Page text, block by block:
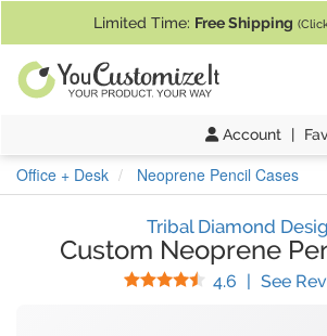
Limited Time: Free Shipping
Account |
Office + Desk Neoprene Pencil Cases
Tribal Diamond
Custom Neoprene
4.6 Stars
| See